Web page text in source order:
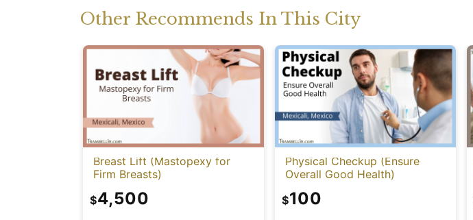
Other Recommends In This City
Breast Lift (Mastopexy for
Firm Breasts)
$4,500
Physical Checkup (Ensure
Overall Good Health)
$100